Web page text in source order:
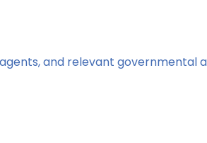
and relevant governmental